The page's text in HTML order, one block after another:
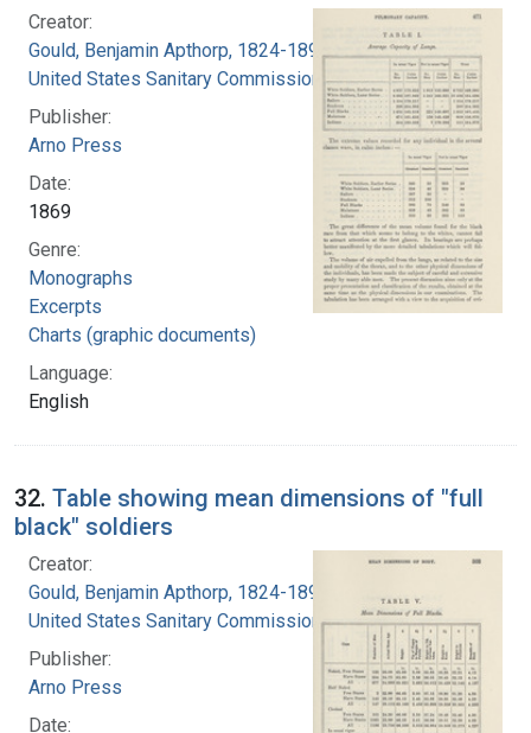
Creator:
Gould, Benjamin Apthorp, 1824-1896
United States Sanitary Commission
Publisher:
Arno Press
Date:
1869
Genre:
Monographs
Excerpts
Charts (graphic documents)
Language:
English
32. Table showing mean dimensions of "full
black" soldiers
Creator:
Gould, Benjamin Apthorp, 1824-1896
United States Sanitary Commission
Publisher:
Arno Press
Date: